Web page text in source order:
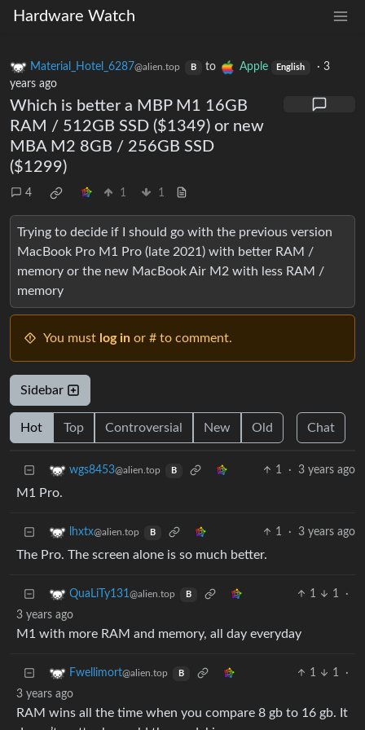
Hardware Watch
Material_Hotel_6287@alien.top B to Apple English ·3
years ago
Which is better a MBP M1 16GB
RAM / 512GB SSD ($1349) or new
MBA M2 8GB / 256GB SSD
($1299)
4 1 1
Trying to decide if I should go with the previous version
MacBook Pro M1 Pro (late 2021) with better RAM /
memory or the new MacBook Air M2 with less RAM /
memory
You must log in or # to comment.
Sidebar
Hot Top Controversial New Old Chat
wgs8453@alien.top B 1 · 3 years ago
M1 Pro.
lhxtx@alien.top B 1 · 3 years ago
The Pro. The screen alone is so much better.
QuaLiTy131@alien.top B 1 1
·
3 years ago
M1 with more RAM and memory, all day everyday
Fwellimort@alien.top B 1 1
·
3 years ago
RAM wins all the time when you compare 8 gb to 16 gb. It